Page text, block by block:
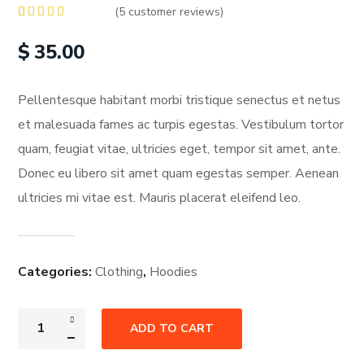
4.00out
of 5
(5 customer reviews)
$ 35.00
Pellentesque habitant morbi tristique senectus et netus
et malesuada fames ac turpis egestas. Vestibulum tortor
quam, feugiat vitae, ultricies eget, tempor sit amet, ante.
Donec eu libero sit amet quam egestas semper. Aenean
ultricies mi vitae est. Mauris placerat eleifend leo.
Categories:Clothing, Hoodies
ADD TO CART